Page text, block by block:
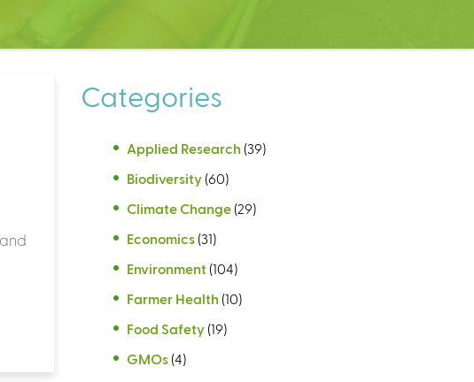
Categories
Applied Research (39)
Biodiversity (60)
Climate Change (29)
Economics (31)
Environment (104)
Farmer Health (10)
Food Safety (19)
GMOs (4)